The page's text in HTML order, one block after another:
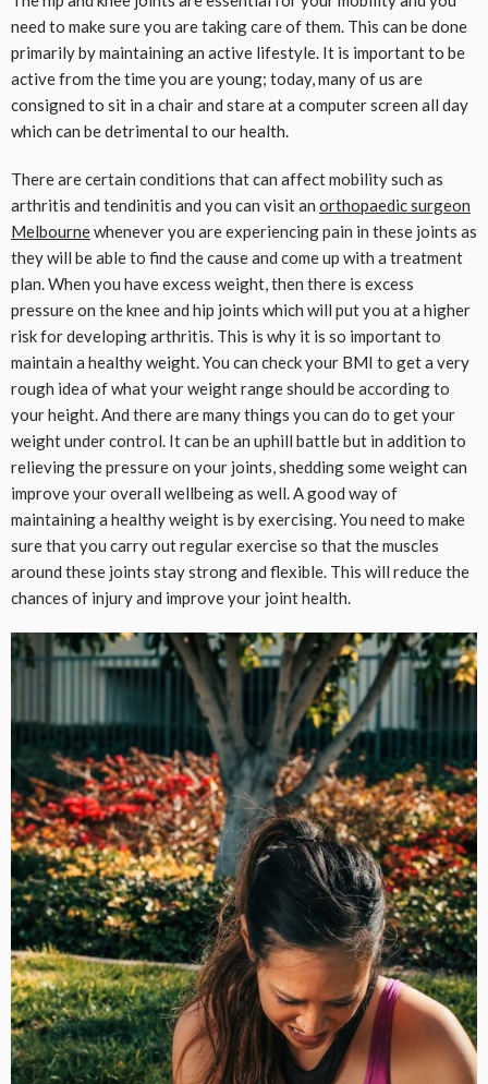
need to make sure you are taking care of them. This can be done
primarily by maintaining an active lifestyle. It is important to be
active from the time you are young; today, many of us are
consigned to sit in a chair and stare at a computer screen all day
which can be detrimental to our health.
There are certain conditions that can affect mobility such as
arthritis and tendinitis and you can visit an orthopaedic surgeon
Melbournewhenever you are experiencing pain in these joints as
they will be able to find the cause and come up with a treatment
plan. When you have excess weight, then there is excess
pressure on the knee and hip joints which will put you at a higher
risk for developing arthritis. This is why it is so important to
maintain a healthy weight. You can check your BMI to get a very
rough idea of what your weight range should be according to
your height. And there are many things you can do to get your
weight under control. It can be an uphill battle but in addition to
relieving the pressure on your joints, shedding some weight can
improve your overall wellbeing as well. A good way of
maintaining a healthy weight is by exercising. You need to make
sure that you carry out regular exercise so that the muscles
around these joints stay strong and flexible. This will reduce the
chances of injury and improve your joint health.